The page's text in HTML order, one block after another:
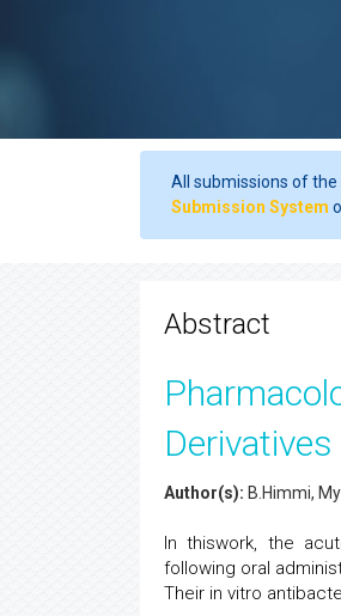
All submissions of
Submission System
Abstract
Derivatives
Author(s): B.Himmi,
In thiswork, the
following oral
Their in vitro